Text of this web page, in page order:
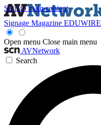
Skip to main content
Signage Magazine EDUWIRE
Open menu Close main menu
AVNetwork
Search